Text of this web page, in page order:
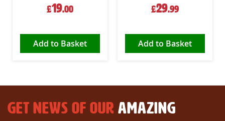
£19.00
Add to Basket
£29.99
Add to Basket
GET NEWS OF OUR AMAZING